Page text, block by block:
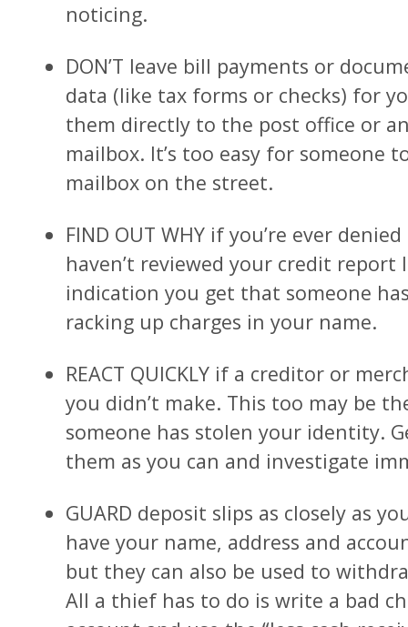
noticing.
DON’T leave bill payments or
data (like tax forms or checks) for
them directly to the post office or
mailbox. It’s too easy for someone
mailbox on the street.
FIND OUT WHY if you’re ever
haven’t reviewed your credit
indication you get that someone
racking up charges in your name.
REACT QUICKLY if a creditor or
you didn’t make. This too may be
someone has stolen your identity.
them as you can and investigate
GUARD deposit slips as closely as
have your name, address and
but they can also be used to
All a thief has to do is write a bad